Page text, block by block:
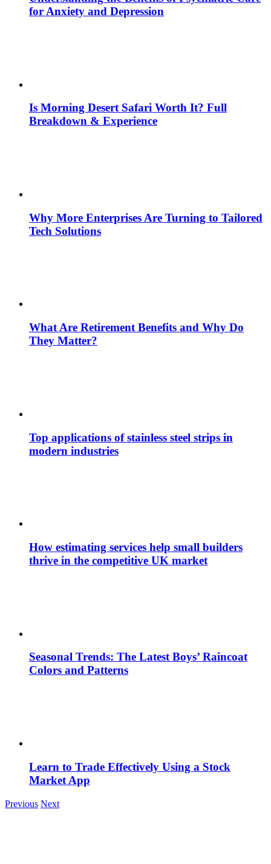
for Anxiety and Depression
Is Morning Desert Safari Worth It? Full
Breakdown & Experience
Why More Enterprises Are Turning to Tailored
Tech Solutions
What Are Retirement Benefits and Why Do
They Matter?
Top applications of stainless steel strips in
modern industries
How estimating services help small builders
thrive in the competitive UK market
Seasonal Trends: The Latest Boys’ Raincoat
Colors and Patterns
Learn to Trade Effectively Using a Stock
Market App
Previous Next